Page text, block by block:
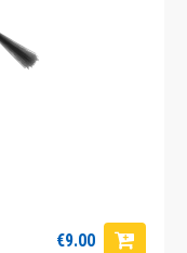
€9.00